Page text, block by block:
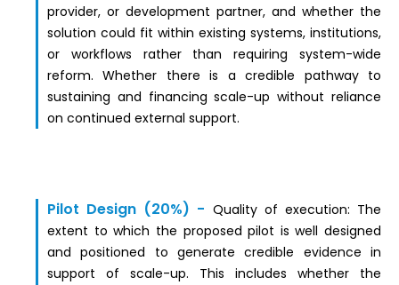
provider, or development partner, and whether the
solution could fit within existing systems, institutions,
or workflows rather than requiring system-wide
reform. Whether there is a credible pathway to
sustaining and financing scale-up without reliance
on continued external support.
Pilot Design (20%) - Quality of execution: The
extent to which the proposed pilot is well designed
and positioned to generate credible evidence in
support of scale-up. This includes whether the